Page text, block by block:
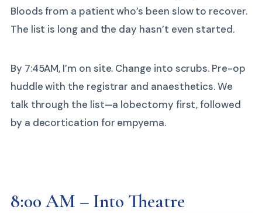
Bloods from a patient who’s been slow to recover.
The list is long and the day hasn’t even started.
By 7:45AM, I’m on site. Change into scrubs. Pre-op
huddle with the registrar and anaesthetics. We
talk through the list—a lobectomy first, followed
by a decortication for empyema.
8:00 AM – Into Theatre